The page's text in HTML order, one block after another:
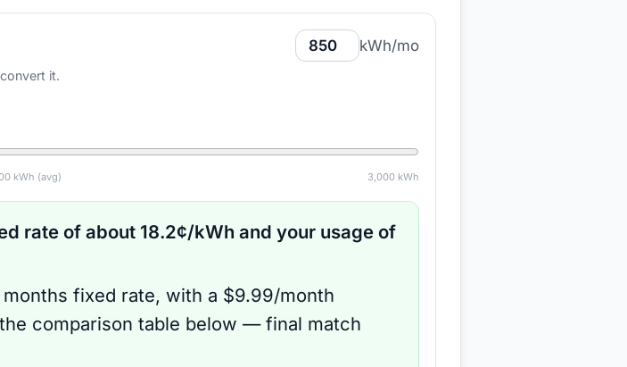
kWh/mo
it.
kWh (avg) 3,000 kWh
rate of about 18.2¢/kWh and your usage of
months fixed rate, with a $9.99/month
comparison table below — final match